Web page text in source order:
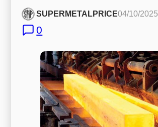
SUPERMETALPRICE04/10/2025
0